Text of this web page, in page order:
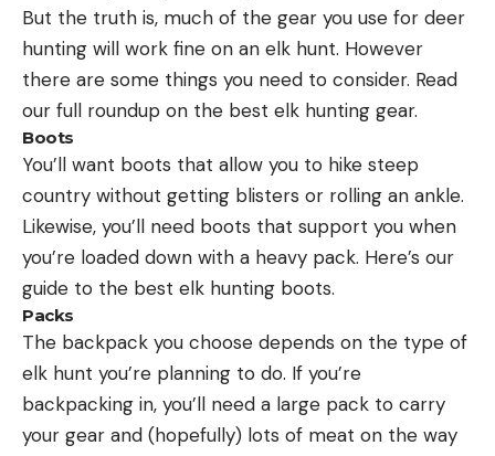
But the truth is, much of the gear you use for deer
hunting will work fine on an elk hunt. However
there are some things you need to consider. Read
our full roundup on the best elk hunting gear.
Boots
You’ll want boots that allow you to hike steep
country without getting blisters or rolling an ankle.
Likewise, you’ll need boots that support you when
you’re loaded down with a heavy pack. Here’s our
guide to the best elk hunting boots.
Packs
The backpack you choose depends on the type of
elk hunt you’re planning to do. If you’re
backpacking in, you’ll need a large pack to carry
your gear and (hopefully) lots of meat on the way